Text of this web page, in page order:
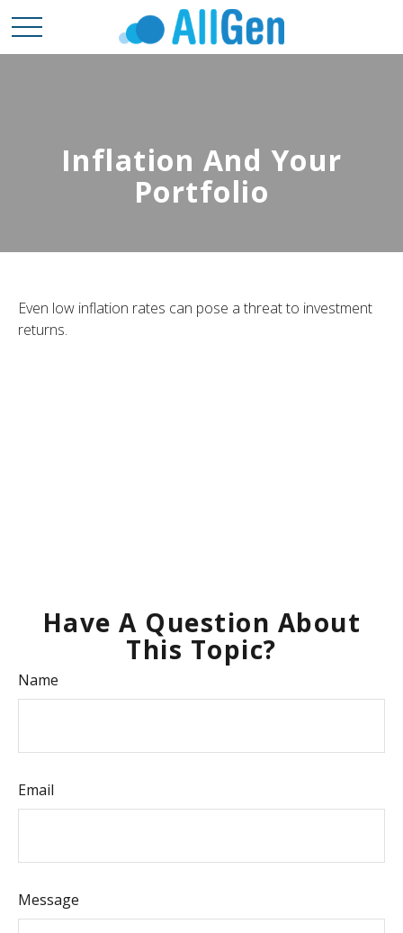
Inflation And Your
Portfolio
Even low inflation rates can pose a threat to investment
returns.
Have A Question About
This Topic?
Name
Email
Message